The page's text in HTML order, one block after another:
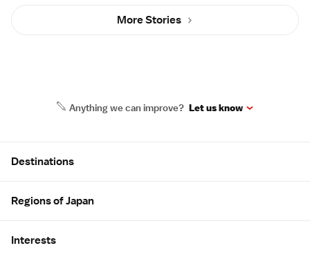
More Stories
Anything we can improve? Let us know
Destinations
Regions of Japan
Interests